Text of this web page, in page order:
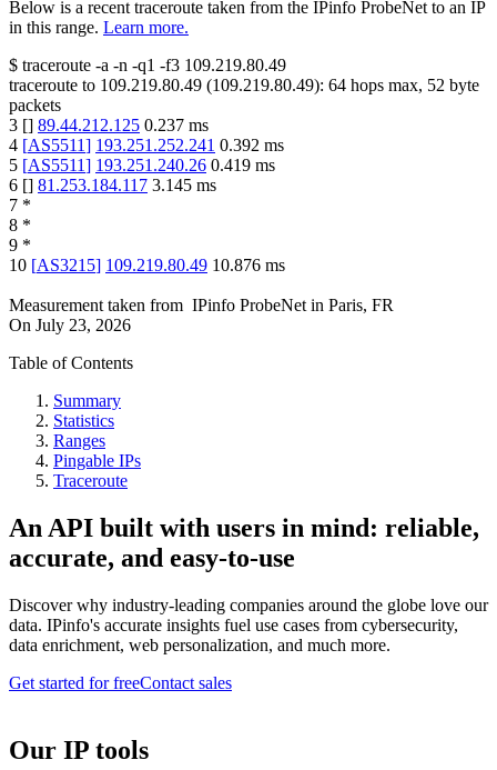
Below is a recent traceroute taken from the IPinfo ProbeNet to an IP
in this range. Learn more.
$ traceroute -a -n -q1 -f3 109.219.80.49
traceroute to 109.219.80.49 (109.219.80.49): 64 hops max, 52 byte
packets
3 [] 89.44.212.125 0.237 ms
4 [AS5511] 193.251.252.241 0.392 ms
5 [AS5511] 193.251.240.26 0.419 ms
6 [] 81.253.184.117 3.145 ms
7 *
8 *
9 *
10 [AS3215] 109.219.80.49 10.876 ms
Measurement taken from IPinfo ProbeNet in Paris, FR
On July 23, 2026
Table of Contents
Summary
Statistics
Ranges
Pingable IPs
Traceroute
An API built with users in mind: reliable,
accurate, and easy-to-use
Discover why industry-leading companies around the globe love our
data. IPinfo's accurate insights fuel use cases from cybersecurity,
data enrichment, web personalization, and much more.
Get started for freeContact sales
Our IP tools